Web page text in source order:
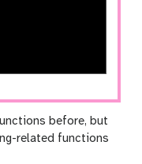
before, but
related functions